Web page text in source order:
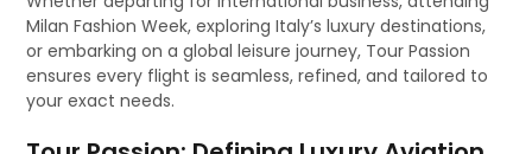
Milan Fashion Week, exploring Italy’s luxury destinations,
or embarking on a global leisure journey, Tour Passion
ensures every flight is seamless, refined, and tailored to
your exact needs.